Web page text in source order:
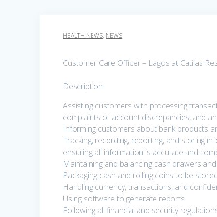
HEALTH NEWS, NEWS
Customer Care Officer – Lagos at Catilas
Description
Assisting customers with processing
complaints or account discrepancies, and
Informing customers about bank products
Tracking, recording, reporting, and storing
ensuring all information is accurate and
Maintaining and balancing cash drawers
Packaging cash and rolling coins to be
Handling currency, transactions, and
Using software to generate reports.
Following all financial and security